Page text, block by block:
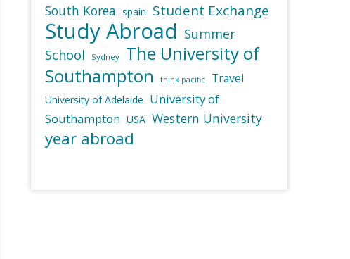
South Korea spain Student Exchange
Study Abroad Summer
School
Sydney
The University of
Southampton
think pacific Travel
University of Adelaide University of
Southampton USA Western University
year abroad